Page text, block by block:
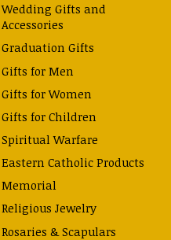
Wedding Gifts and
Accessories
Graduation Gifts
Gifts for Men
Gifts for Women
Gifts for Children
Spiritual Warfare
Eastern Catholic Products
Memorial
Religious Jewelry
Rosaries & Scapulars